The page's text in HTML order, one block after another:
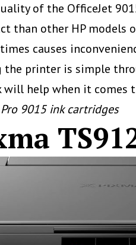
of the OfficeJet
than other HP models
causes
printer is simple
help when it comes
9015 ink cartridges